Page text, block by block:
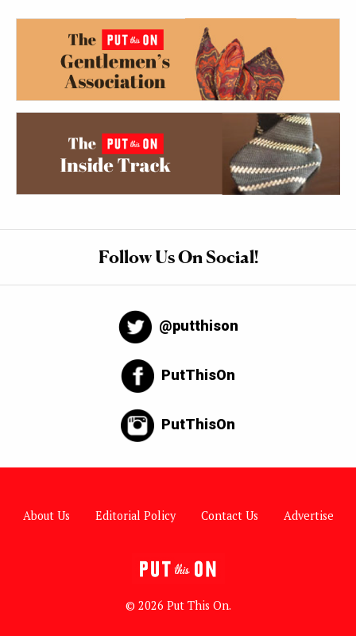
Follow Us On Social!
@putthison
PutThisOn
PutThisOn
About Us Editorial Policy Contact Us Advertise
© 2026 Put This On.